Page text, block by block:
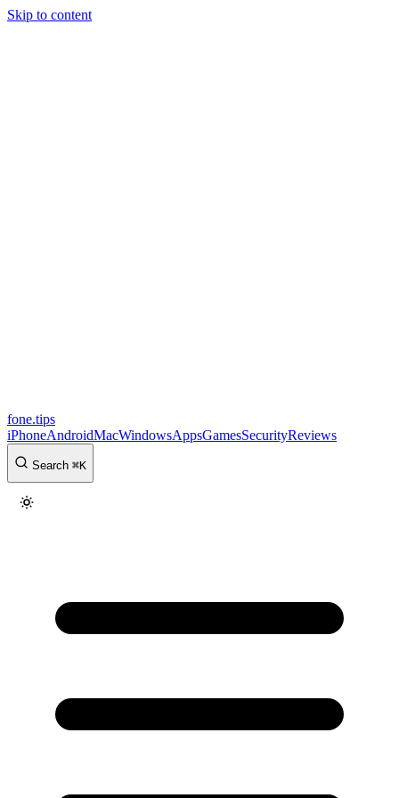
Skip to content
fone.tips
iPhoneAndroidMacWindowsAppsGamesSecurityReviews
Search ⌘K